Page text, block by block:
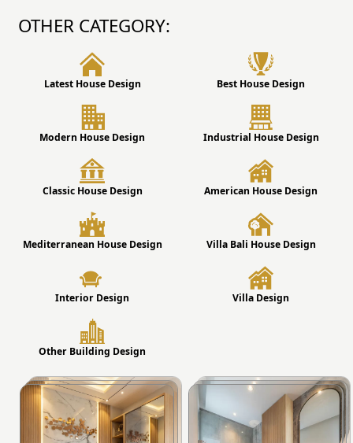
OTHER CATEGORY:
Latest House Design Best House Design
Modern House Design Industrial House Design
Classic House Design American House Design
Mediterranean House Design Villa Bali House Design
Interior Design Villa Design
Other Building Design